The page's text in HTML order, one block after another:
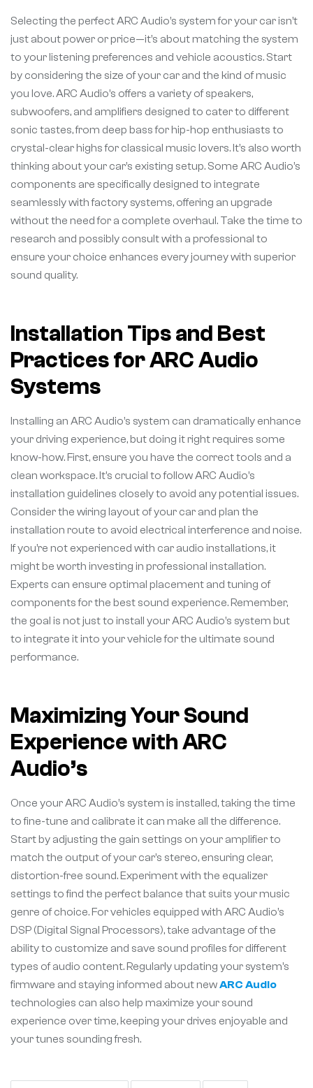
Selecting the perfect ARC Audio’s system for your car isn’t
just about power or price—it’s about matching the system
to your listening preferences and vehicle acoustics. Start
by considering the size of your car and the kind of music
you love. ARC Audio’s offers a variety of speakers,
subwoofers, and amplifiers designed to cater to different
sonic tastes, from deep bass for hip-hop enthusiasts to
crystal-clear highs for classical music lovers. It’s also worth
thinking about your car’s existing setup. Some ARC Audio’s
components are specifically designed to integrate
seamlessly with factory systems, offering an upgrade
without the need for a complete overhaul. Take the time to
research and possibly consult with a professional to
ensure your choice enhances every journey with superior
sound quality.
Installation Tips and Best
Practices for ARC Audio
Systems
Installing an ARC Audio’s system can dramatically enhance
your driving experience, but doing it right requires some
know-how. First, ensure you have the correct tools and a
clean workspace. It’s crucial to follow ARC Audio’s
installation guidelines closely to avoid any potential issues.
Consider the wiring layout of your car and plan the
installation route to avoid electrical interference and noise.
If you’re not experienced with car audio installations, it
might be worth investing in professional installation.
Experts can ensure optimal placement and tuning of
components for the best sound experience. Remember,
the goal is not just to install your ARC Audio’s system but
to integrate it into your vehicle for the ultimate sound
performance.
Maximizing Your Sound
Experience with ARC
Audio’s
Once your ARC Audio’s system is installed, taking the time
to fine-tune and calibrate it can make all the difference.
Start by adjusting the gain settings on your amplifier to
match the output of your car’s stereo, ensuring clear,
distortion-free sound. Experiment with the equalizer
settings to find the perfect balance that suits your music
genre of choice. For vehicles equipped with ARC Audio’s
DSP (Digital Signal Processors), take advantage of the
ability to customize and save sound profiles for different
types of audio content. Regularly updating your system’s
firmware and staying informed about newARC Audio
technologies can also help maximize your sound
experience over time, keeping your drives enjoyable and
your tunes sounding fresh.